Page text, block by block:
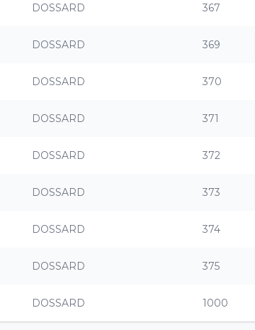
DOSSARD 367
DOSSARD 369
DOSSARD 370
DOSSARD 371
DOSSARD 372
DOSSARD 373
DOSSARD 374
DOSSARD 375
DOSSARD 1000